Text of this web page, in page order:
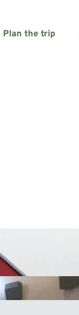
Plan the trip